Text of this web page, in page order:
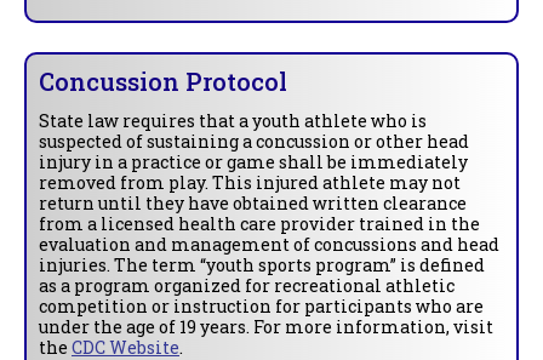
Concussion Protocol
State law requires that a youth athlete who is
suspected of sustaining a concussion or other head
injury in a practice or game shall be immediately
removed from play. This injured athlete may not
return until they have obtained written clearance
from a licensed health care provider trained in the
evaluation and management of concussions and head
injuries. The term “youth sports program” is defined
as a program organized for recreational athletic
competition or instruction for participants who are
under the age of 19 years. For more information, visit
the CDC Website.